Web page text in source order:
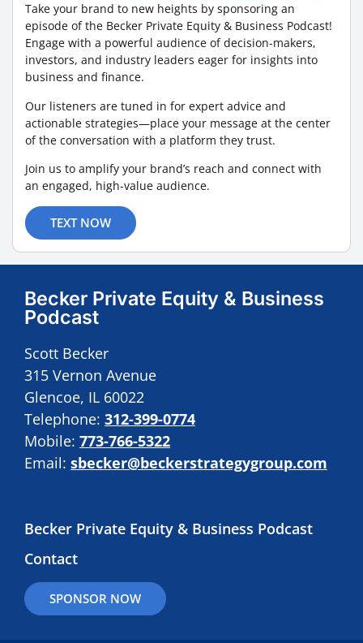
Take your brand to new heights by sponsoring an
episode of the Becker Private Equity & Business Podcast!
Engage with a powerful audience of decision-makers,
investors, and industry leaders eager for insights into
business and finance.
Our listeners are tuned in for expert advice and
actionable strategies—place your message at the center
of the conversation with a platform they trust.
Join us to amplify your brand’s reach and connect with
an engaged, high-value audience.
TEXT NOW
Becker Private Equity & Business
Podcast
Scott Becker
315 Vernon Avenue
Glencoe, IL 60022
Telephone: 312-399-0774
Mobile: 773-766-5322
Email: sbecker@beckerstrategygroup.com
Becker Private Equity & Business Podcast
Contact
SPONSOR NOW